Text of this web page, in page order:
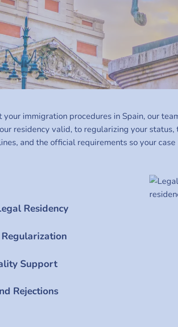
your immigration procedures in Spain, our
residency valid, to regularizing your
and the official requirements so your
Residency
Support
Rejections